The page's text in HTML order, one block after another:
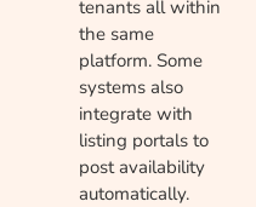
tenants all within
the same
platform. Some
systems also
integrate with
listing portals to
post availability
automatically.